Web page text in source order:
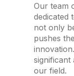
Our team
dedicated
not only
pushes
significant
our field.